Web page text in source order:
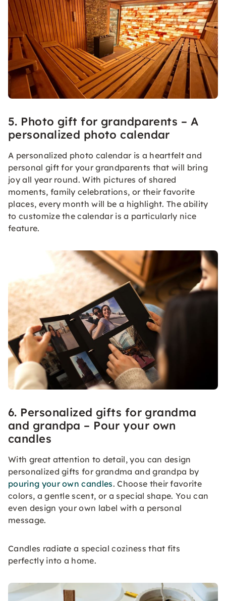
5. Photo gift for grandparents – A
personalized photo calendar
A personalized photo calendar is a heartfelt and
personal gift for your grandparents that will bring
joy all year round. With pictures of shared
moments, family celebrations, or their favorite
places, every month will be a highlight. The ability
to customize the calendar is a particularly nice
feature.
6. Personalized gifts for grandma
and grandpa – Pour your own
candles
With great attention to detail, you can design
personalized gifts for grandma and grandpa by
pouring your own candles. Choose their favorite
colors, a gentle scent, or a special shape. You can
even design your own label with a personal
message.
Candles radiate a special coziness that fits
perfectly into a home.